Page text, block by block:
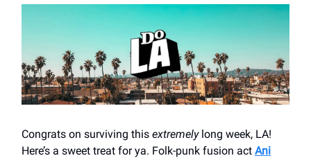
Congrats on surviving this extremelylong week, LA!
Here’s a sweet treat for ya. Folk-punk fusion act Ani